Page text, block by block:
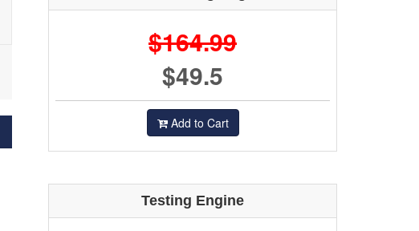
$164.99
$49.5
Add to Cart
Testing Engine